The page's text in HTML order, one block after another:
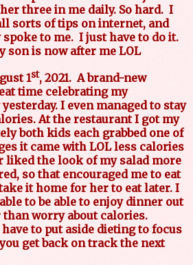
three in me daily. So hard. I
sorts of tips on internet, and
to me. I just have to do it.
son is now after me LOL
1st, 2021. A brand-new
time celebrating my
I even managed to stay
At the restaurant I got my
both kids each grabbed one of
it came with LOL less calories
liked the look of my salad more
so that encouraged me to eat
it home for her to eat later. I
to be able to enjoy dinner out
worry about calories.
to put aside dieting to focus
get back on track the next